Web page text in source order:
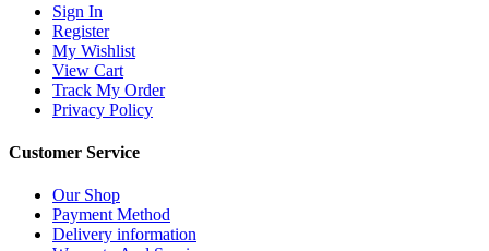
Sign In
Register
My Wishlist
View Cart
Track My Order
Privacy Policy
Customer Service
Our Shop
Payment Method
Delivery information